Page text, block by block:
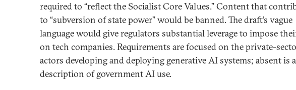
required to “reflect the Socialist Core Values.” Content that
to “subversion of state power” would be banned. The draft’s vague
language would give regulators substantial leverage to impose
on tech companies. Requirements are focused on the private-
actors developing and deploying generative AI systems; absent is
description of government AI use.